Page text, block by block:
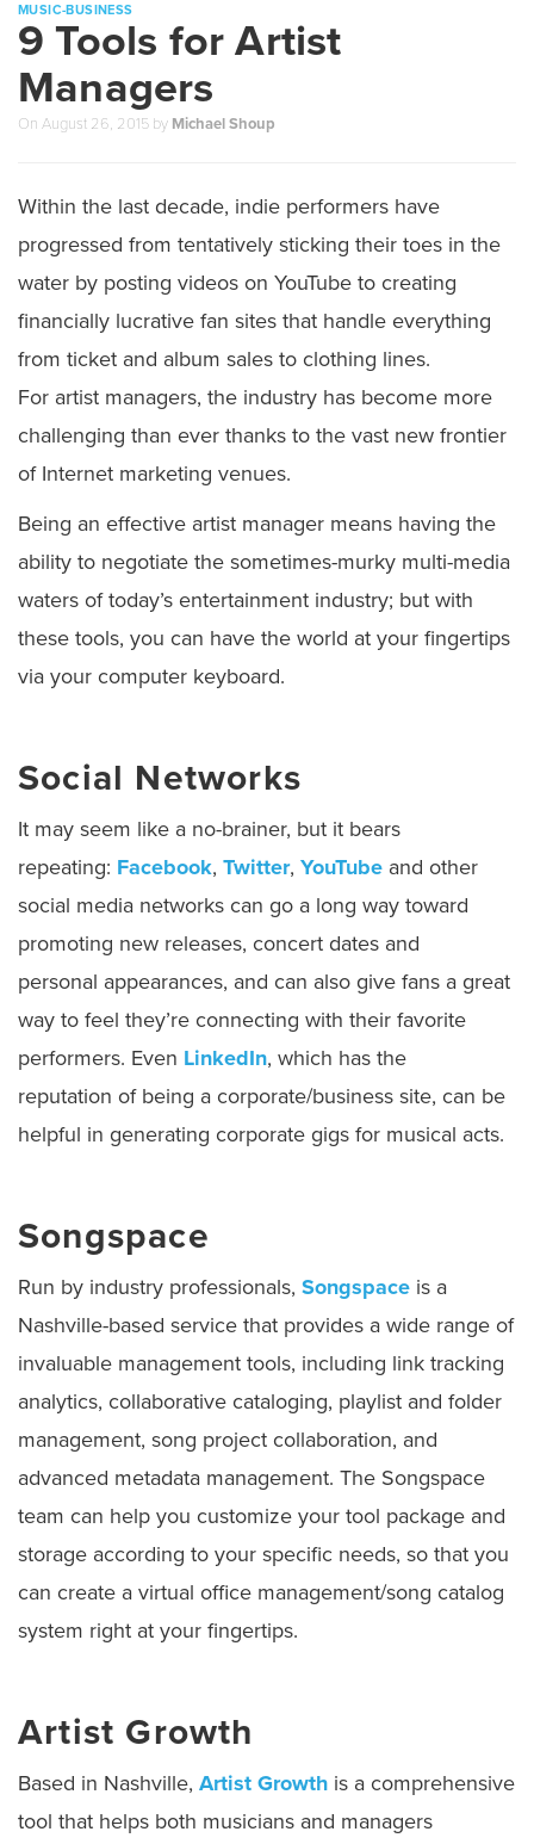
MUSIC-BUSINESS
9 Tools for Artist
Managers
On August 26, 2015 by Michael Shoup
Within the last decade, indie performers have
progressed from tentatively sticking their toes in the
water by posting videos on YouTube to creating
financially lucrative fan sites that handle everything
from ticket and album sales to clothing lines.
For artist managers, the industry has become more
challenging than ever thanks to the vast new frontier
of Internet marketing venues.
Being an effective artist manager means having the
ability to negotiate the sometimes-murky multi-media
waters of today’s entertainment industry; but with
these tools, you can have the world at your fingertips
via your computer keyboard.
Social Networks
It may seem like a no-brainer, but it bears
repeating: Facebook, Twitter, YouTube and other
social media networks can go a long way toward
promoting new releases, concert dates and
personal appearances, and can also give fans a great
way to feel they’re connecting with their favorite
performers. Even LinkedIn, which has the
reputation of being a corporate/business site, can be
helpful in generating corporate gigs for musical acts.
Songspace
Run by industry professionals, Songspace is a
Nashville-based service that provides a wide range of
invaluable management tools, including link tracking
analytics, collaborative cataloging, playlist and folder
management, song project collaboration, and
advanced metadata management. The Songspace
team can help you customize your tool package and
storage according to your specific needs, so that you
can create a virtual office management/song catalog
system right at your fingertips.
Artist Growth
Based in Nashville, Artist Growth is a comprehensive
tool that helps both musicians and managers